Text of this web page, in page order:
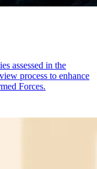
assessed in the
process to enhance
Forces.